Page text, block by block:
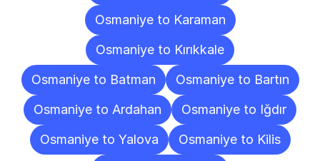
Osmaniye to Karaman
Osmaniye to Kırıkkale
Osmaniye to Batman
Osmaniye to Bartın
Osmaniye to Ardahan
Osmaniye to Iğdır
Osmaniye to Yalova
Osmaniye to Kilis